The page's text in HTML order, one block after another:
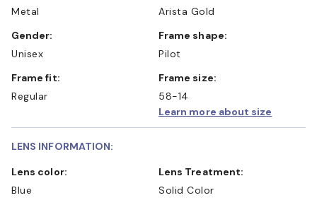
Metal
Arista Gold
Gender:
Unisex
Frame shape:
Pilot
Frame fit:
Regular
Frame size:
58-14
Learn more about size
LENS INFORMATION:
Lens color:
Blue
Lens Treatment:
Solid Color